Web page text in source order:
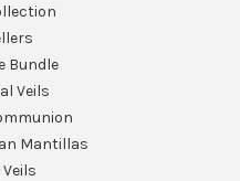
Bundle
Veils
Mantillas